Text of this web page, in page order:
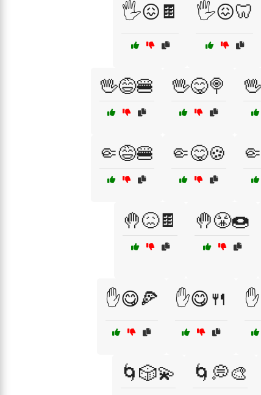
🖐️😖🍫 🖐️😖🦷
🖖😅🍔 🖖😋🍭
🤏😅🍔 🤏😋🍪
🤚😖🍫 🤚😤🍩
✋😋🍕 ✋😋🍴
🌀🎲💫 🌀💭🎨